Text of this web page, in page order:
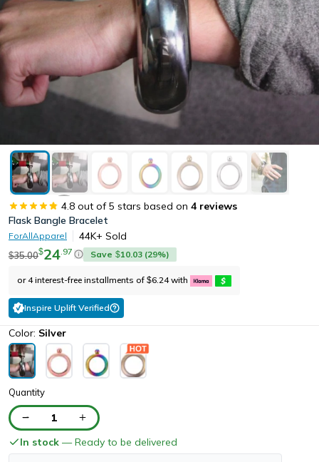
Flask Bangle Bracelet
4.8 out of 5 stars based on 4 reviews
ForAllApparel 44K+ Sold
$35.00$24 97 Save $10.03 (29%)
or 4 interest-free installments of $6.24 with
Inspire Uplift Verified
Color: Silver
Quantity
1
In stock — Ready to be delivered